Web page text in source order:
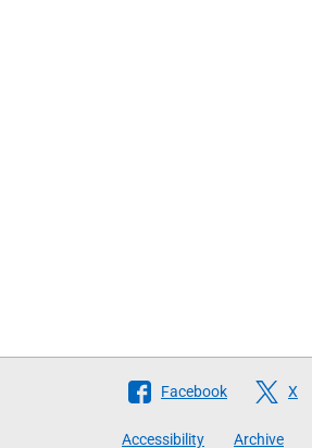
Follow
Facebook X
Accessibility Archive